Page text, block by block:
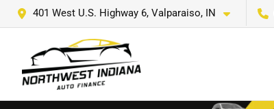
401 West U.S. Highway 6, Valparaiso, IN